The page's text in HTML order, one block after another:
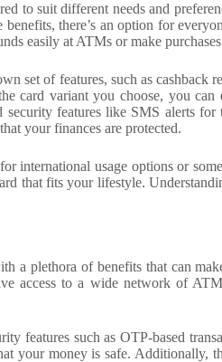
to suit different needs and
there’s an option for
easily at ATMs or make
set of features, such as cashback
card variant you choose, you
security features like SMS alerts
your finances are protected.
international usage options or
that fits your lifestyle.
a plethora of benefits that can
access to a wide network of
features such as OTP-based
your money is safe. Additionally,